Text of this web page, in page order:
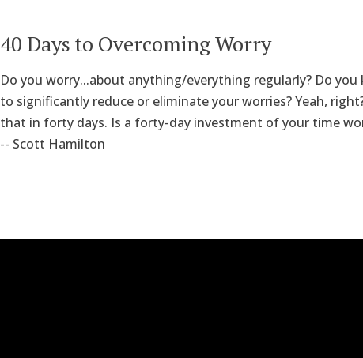
40 Days to Overcoming Worry
Do you worry...about anything/everything regularly? Do
to significantly reduce or eliminate your worries? Yeah,
that in forty days. Is a forty-day investment of your time
-- Scott Hamilton